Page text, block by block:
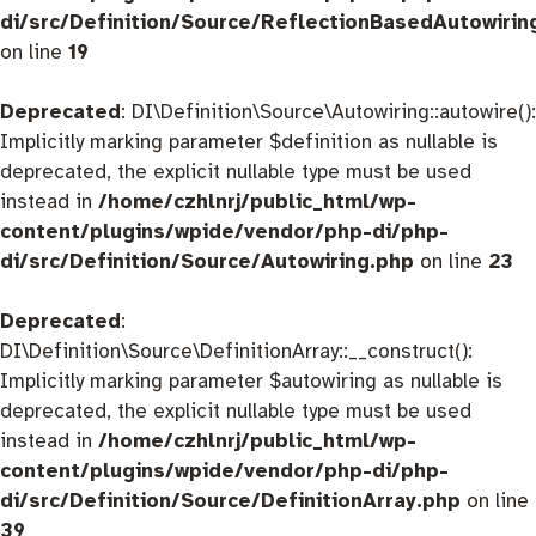
di/src/Definition/Source/
on line 19
Deprecated: DI\Definition\Source\Autowiring::autowire():
Implicitly marking parameter $definition as nullable is
deprecated, the explicit nullable type must be used
instead in /home/czhlnrj/public_html/wp-
content/plugins/wpide/vendor/php-di/php-
di/src/Definition/Source/Autowiring.php on line 23
Deprecated:
DI\Definition\Source\DefinitionArray::__construct():
Implicitly marking parameter $autowiring as nullable is
deprecated, the explicit nullable type must be used
instead in /home/czhlnrj/public_html/wp-
content/plugins/wpide/vendor/php-di/php-
di/src/Definition/Source/DefinitionArray.php on line
39